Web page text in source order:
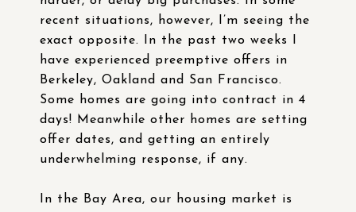
recent situations, however, I’m seeing the
exact opposite. In the past two weeks I
have experienced preemptive offers in
Berkeley, Oakland and San Francisco.
Some homes are going into contract in 4
days! Meanwhile other homes are setting
offer dates, and getting an entirely
underwhelming response, if any.
In the Bay Area, our housing market is